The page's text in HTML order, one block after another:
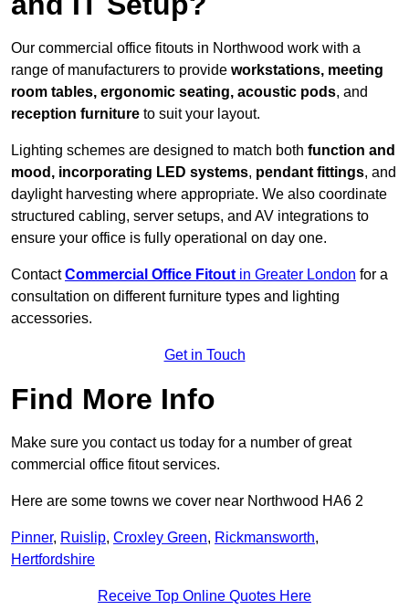
Our commercial office fitouts in Northwood work with a
range of manufacturers to provide workstations, meeting
room tables, ergonomic seating, acoustic pods, and
reception furniture to suit your layout.
Lighting schemes are designed to match both function and
mood, incorporating LED systems, pendant fittings, and
daylight harvesting where appropriate. We also coordinate
structured cabling, server setups, and AV integrations to
ensure your office is fully operational on day one.
ContactCommercial Office Fitout in Greater London for a
consultation on different furniture types and lighting
accessories.
Get in Touch
Find More Info
Make sure you contact us today for a number of great
commercial office fitout services.
Here are some towns we cover near Northwood HA6 2
Pinner, Ruislip, Croxley Green, Rickmansworth,
Hertfordshire
Receive Top Online Quotes Here